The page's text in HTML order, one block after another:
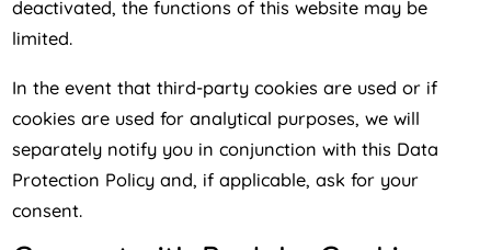
deactivated, the functions of this website may be
limited.
In the event that third-party cookies are used or if
cookies are used for analytical purposes, we will
separately notify you in conjunction with this Data
Protection Policy and, if applicable, ask for your
consent.